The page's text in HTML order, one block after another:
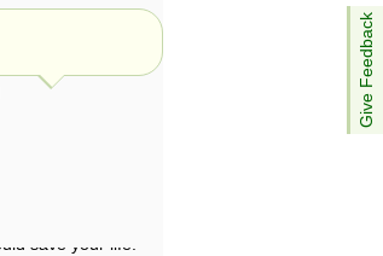
Give Feedback
those of ABC
save your life.